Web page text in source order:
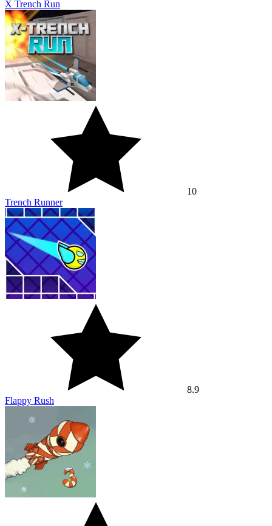
X Trench Run
10
Trench Runner
8.9
Flappy Rush